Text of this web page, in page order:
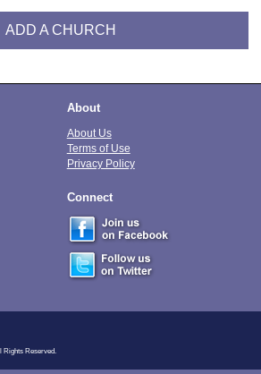
ADD A CHURCH
About
About Us
Terms of Use
Privacy Policy
Connect
Rights Reserved.